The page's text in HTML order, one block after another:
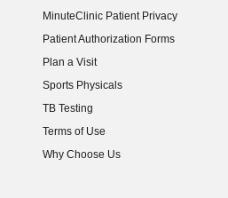
MinuteClinic Patient Privacy
Patient Authorization Forms
Plan a Visit
Sports Physicals
TB Testing
Terms of Use
Why Choose Us